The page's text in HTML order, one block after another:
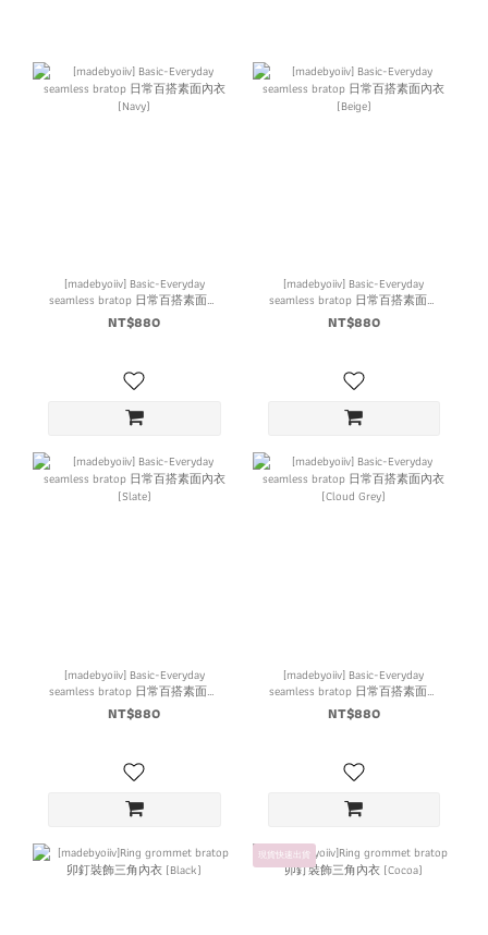
[madebyoiiv] Basic-Everyday
seamless bratop 日常百搭素面內
衣 (Navy)
NT$880
[madebyoiiv] Basic-Everyday
seamless bratop 日常百搭素面內
衣 (Beige)
NT$880
[madebyoiiv] Basic-Everyday
seamless bratop 日常百搭素面內
衣 (Slate)
NT$880
[madebyoiiv] Basic-Everyday
seamless bratop 日常百搭素面內
衣 (Cloud Grey)
NT$880
現貨快速出貨